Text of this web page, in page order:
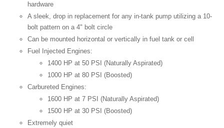
hardware
A sleek, drop in replacement for any in-tank pump utilizing a 10-
bolt pattern on a 4" bolt circle
Can be mounted horizontal or vertically in fuel tank or cell
Fuel Injected Engines:
1400 HP at 50 PSI (Naturally Aspirated)
1000 HP at 80 PSI (Boosted)
Carbureted Engines:
1600 HP at 7 PSI (Naturally Aspirated)
1500 HP at 30 PSI (Boosted)
Extremely quiet